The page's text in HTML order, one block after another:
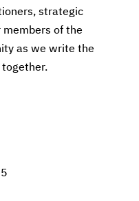
strategic
members of the
as we write the
together.